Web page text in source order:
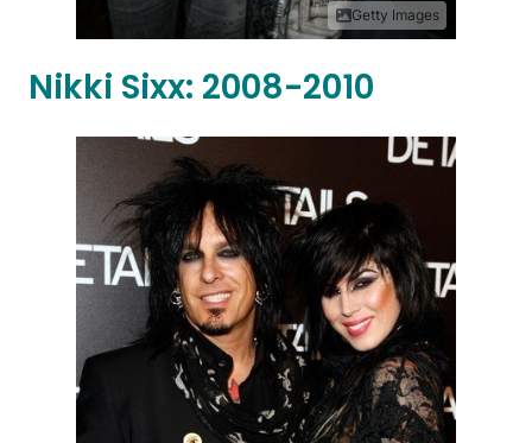
Getty Images
Nikki Sixx: 2008-2010